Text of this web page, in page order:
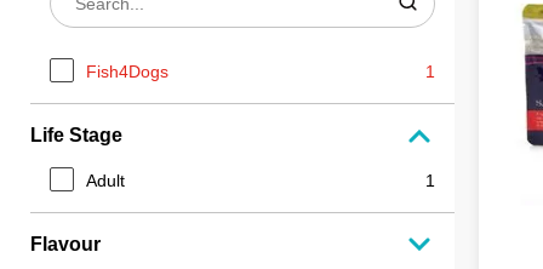
Fish4Dogs 1
Life Stage
Adult 1
Flavour